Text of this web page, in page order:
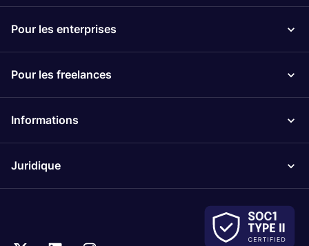
Pour les enterprises
Pour les freelances
Informations
Juridique